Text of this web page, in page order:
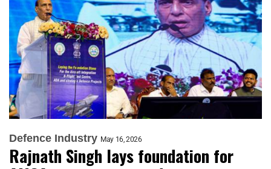
Defence Industry May 16, 2026
Rajnath Singh lays foundation for